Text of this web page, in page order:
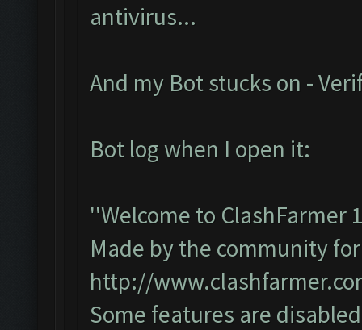
antivirus...
And my Bot stucks on -
Bot log when I open it:
''Welcome to ClashFarmer
Made by the community
http://
Some features are